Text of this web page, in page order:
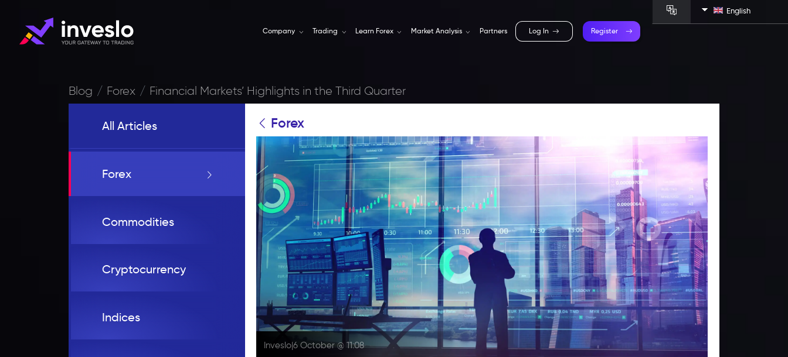
Company Trading Learn Forex Market Analysis Partners Log In Register
English
Blog Forex Financial Markets’ Highlights in the Third Quarter
All Articles
Forex
Commodities
Cryptocurrency
Indices
Forex
Inveslo|6 October @ 11:08